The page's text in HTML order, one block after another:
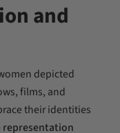
and
depicted
films, and
their identities
representation